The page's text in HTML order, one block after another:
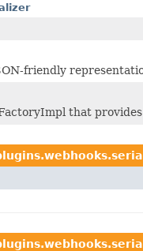
friendly
that